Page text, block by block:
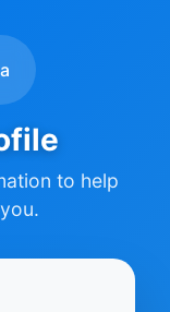
to help